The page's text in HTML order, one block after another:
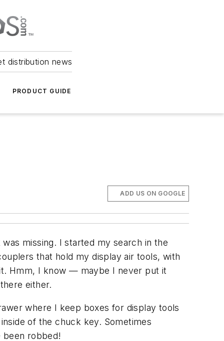
distribution news
PRODUCT GUIDE
ADD US ON GOOGLE
missing. I started my search in the
that hold my display air tools, with
Hmm, I know — maybe I never put it
either.
where I keep boxes for display tools
of the chuck key. Sometimes
robbed!